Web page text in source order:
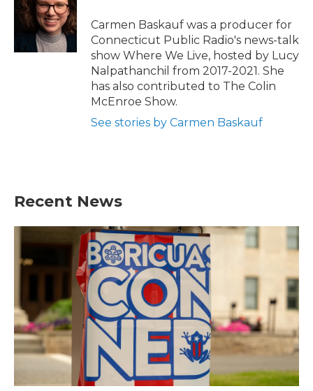
Carmen Baskauf was a producer for
Connecticut Public Radio's news-talk
show Where We Live, hosted by Lucy
Nalpathanchil from 2017-2021. She
has also contributed to The Colin
McEnroe Show.
See stories by Carmen Baskauf
Recent News